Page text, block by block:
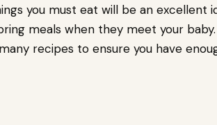
you must eat will be an excellent
meals when they meet your baby.
recipes to ensure you have